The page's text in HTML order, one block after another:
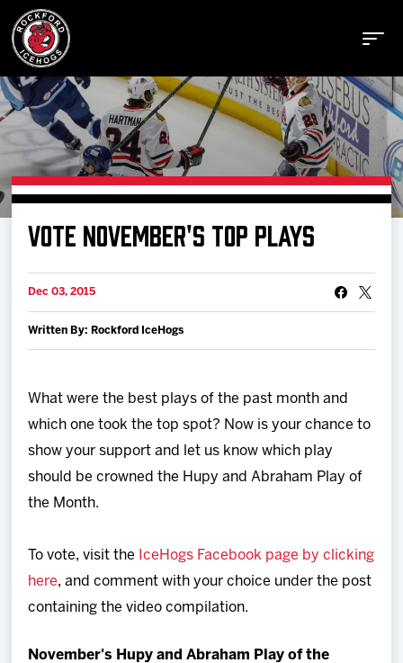
Buy Tickets
Manage Tickets
Team
News
Multimedia
VOTE NOVEMBER'S TOP PLAYS
Dec 03, 2015
Written By: Rockford IceHogs
What were the best plays of the past month and
which one took the top spot? Now is your chance to
show your support and let us know which play
should be crowned the Hupy and Abraham Play of
the Month.
To vote, visit the IceHogs Facebook page by clicking
here, and comment with your choice under the post
containing the video compilation.
November's Hupy and Abraham Play of the